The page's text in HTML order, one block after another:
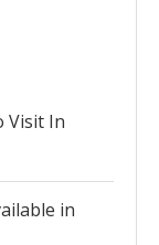
Visit In
in